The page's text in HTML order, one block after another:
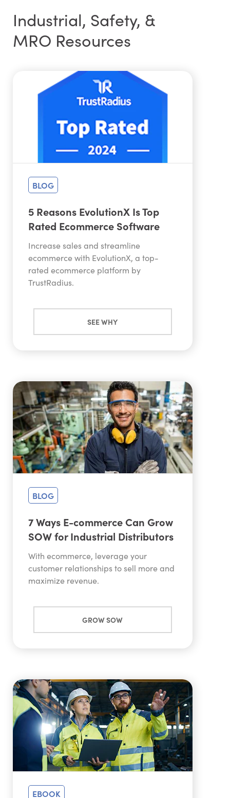
Industrial, Safety, &
MRO Resources
BLOG
5 Reasons EvolutionX Is Top
Rated Ecommerce Software
Increase sales and streamline
ecommerce with EvolutionX, a top-
rated ecommerce platform by
TrustRadius.
SEE WHY
BLOG
7 Ways E-commerce Can Grow
SOW for Industrial Distributors
With ecommerce, leverage your
customer relationships to sell more and
maximize revenue.
GROW SOW
EBOOK